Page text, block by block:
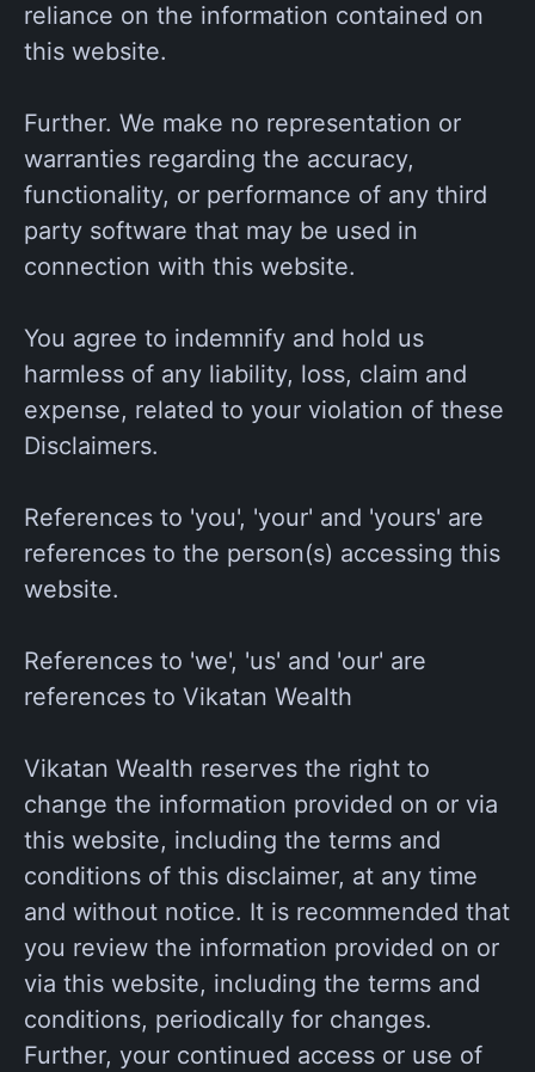
reliance on the information contained on
this website.
Further. We make no representation or
warranties regarding the accuracy,
functionality, or performance of any third
party software that may be used in
connection with this website.
You agree to indemnify and hold us
harmless of any liability, loss, claim and
expense, related to your violation of these
Disclaimers.
References to 'you', 'your' and 'yours' are
references to the person(s) accessing this
website.
References to 'we', 'us' and 'our' are
references to Vikatan Wealth
Vikatan Wealth reserves the right to
change the information provided on or via
this website, including the terms and
conditions of this disclaimer, at any time
and without notice. It is recommended that
you review the information provided on or
via this website, including the terms and
conditions, periodically for changes.
Further, your continued access or use of